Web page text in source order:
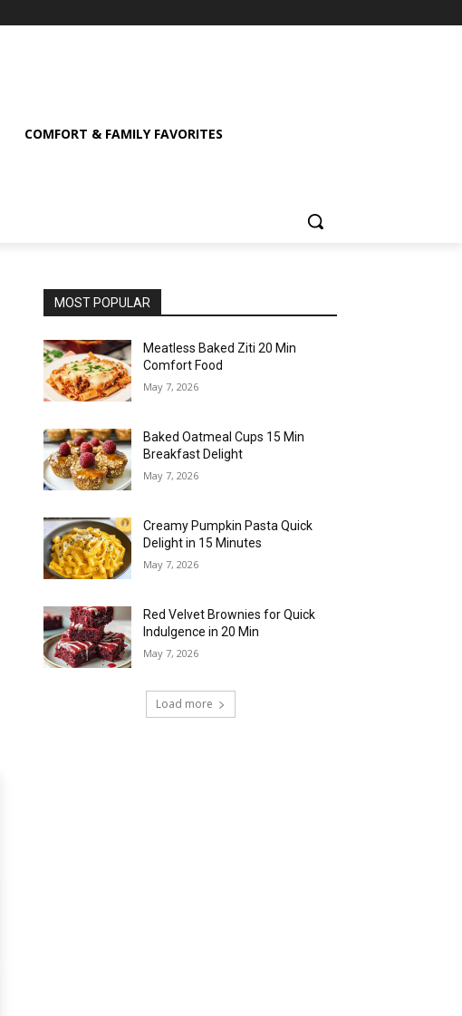
COMFORT & FAMILY FAVORITES
MOST POPULAR
Meatless Baked Ziti 20 Min
Comfort Food
May 7, 2026
Baked Oatmeal Cups 15 Min
Breakfast Delight
May 7, 2026
Creamy Pumpkin Pasta Quick
Delight in 15 Minutes
May 7, 2026
Red Velvet Brownies for Quick
Indulgence in 20 Min
May 7, 2026
Load more